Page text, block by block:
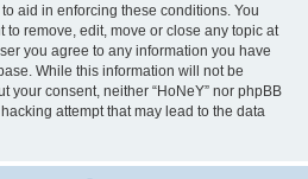
aid in enforcing these conditions. You
to remove, edit, move or close any topic at
you agree to any information you have
While this information will not be
your consent, neither “HoNeY” nor phpBB
attempt that may lead to the data